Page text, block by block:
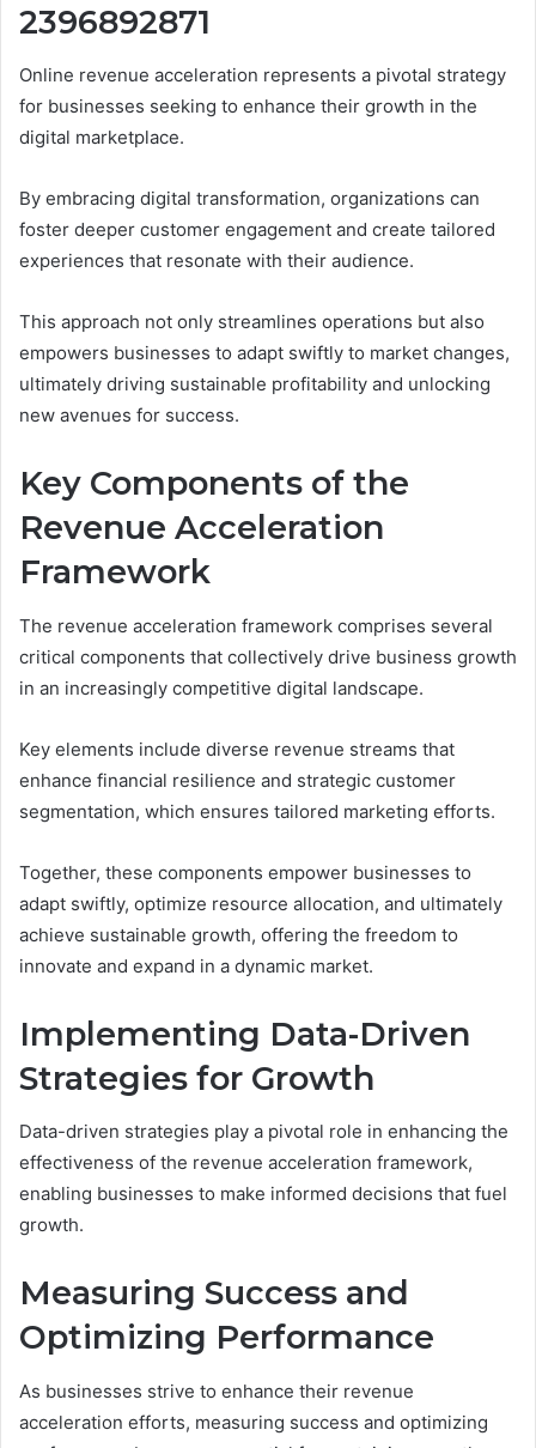
2396892871
Online revenue acceleration represents a pivotal strategy
for businesses seeking to enhance their growth in the
digital marketplace.
By embracing digital transformation, organizations can
foster deeper customer engagement and create tailored
experiences that resonate with their audience.
This approach not only streamlines operations but also
empowers businesses to adapt swiftly to market changes,
ultimately driving sustainable profitability and unlocking
new avenues for success.
Key Components of the
Revenue Acceleration
Framework
The revenue acceleration framework comprises several
critical components that collectively drive business growth
in an increasingly competitive digital landscape.
Key elements include diverse revenue streams that
enhance financial resilience and strategic customer
segmentation, which ensures tailored marketing efforts.
Together, these components empower businesses to
adapt swiftly, optimize resource allocation, and ultimately
achieve sustainable growth, offering the freedom to
innovate and expand in a dynamic market.
Implementing Data-Driven
Strategies for Growth
Data-driven strategies play a pivotal role in enhancing the
effectiveness of the revenue acceleration framework,
enabling businesses to make informed decisions that fuel
growth.
Measuring Success and
Optimizing Performance
As businesses strive to enhance their revenue
acceleration efforts, measuring success and optimizing